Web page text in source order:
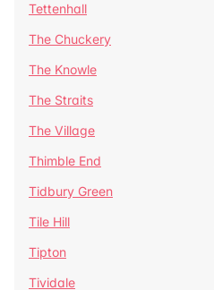
Tettenhall
The Chuckery
The Knowle
The Straits
The Village
Thimble End
Tidbury Green
Tile Hill
Tipton
Tividale